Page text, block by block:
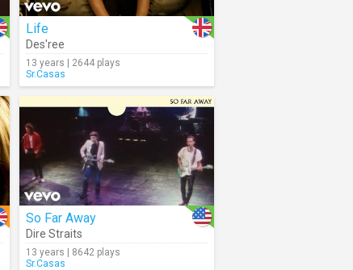
Life
Des'ree
13 years | 2644 plays
Sr.Casas
So Far Away
Dire Straits
13 years | 8642 plays
Sr.Casas